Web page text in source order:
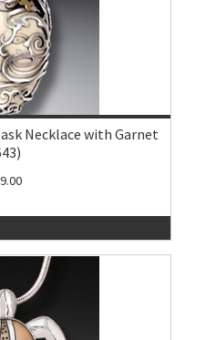
Necklace with Garnet